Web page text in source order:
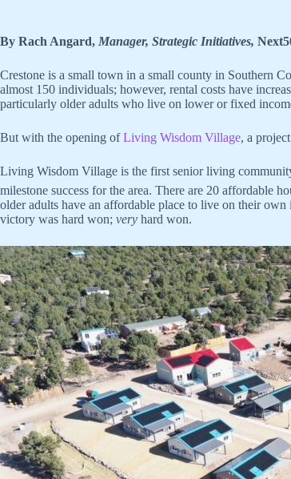
By Rach Angard, Manager, Strategic Initiatives,
Crestone is a small town in a small county in Southern
almost 150 individuals; however, rental costs have
particularly older adults who live on lower or fixed
But with the opening ofLiving Wisdom Village, a
Living Wisdom Village is the first senior living
milestone success for the area. There are 20 affordable
older adults have an affordable place to live on their
victory was hard won; very hard won.